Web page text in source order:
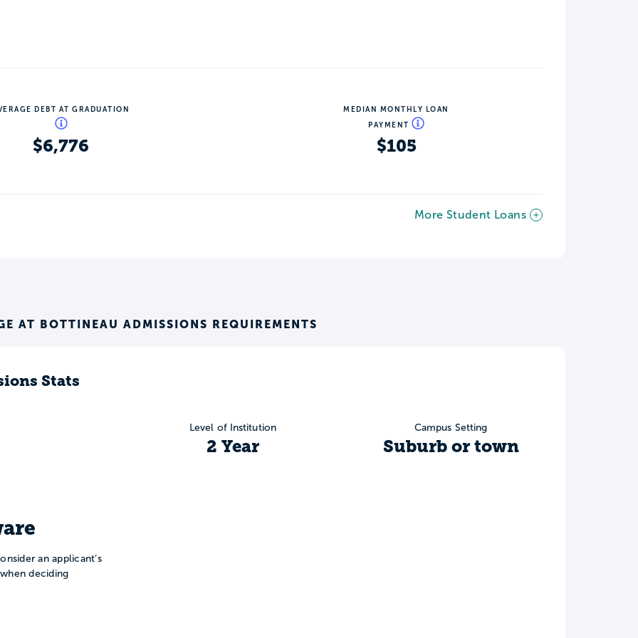
DEBT AT GRADUATION
$6,776
MEDIAN MONTHLY LOAN
PAYMENT
$105
More Student Loans
AT BOTTINEAU ADMISSIONS REQUIREMENTS
Stats
an applicant’s
deciding
Level of Institution
2 Year
Campus Setting
Suburb or town